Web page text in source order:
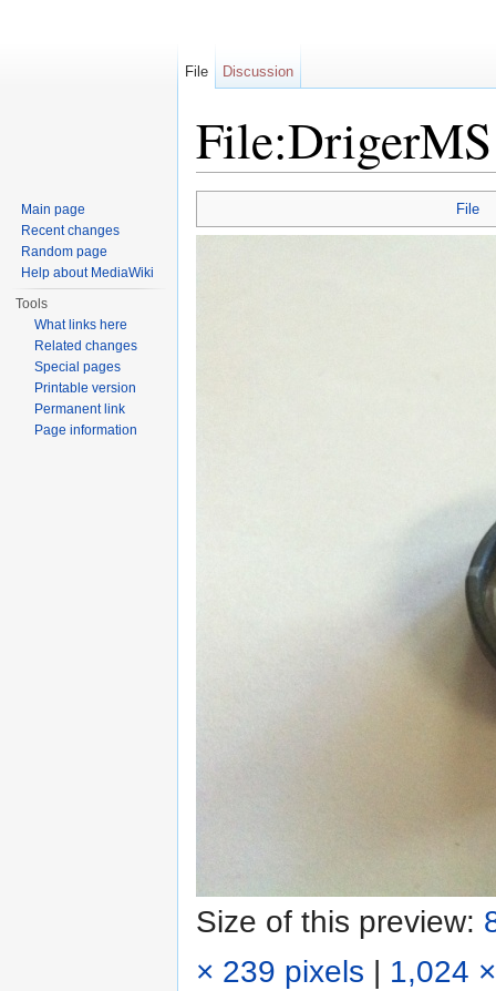
File
Size of this preview:
× 239 pixels | 1,024
File Discussion
Main page
Recent changes
Random page
Help about MediaWiki
Tools
What links here
Related changes
Special pages
Printable version
Permanent link
Page information